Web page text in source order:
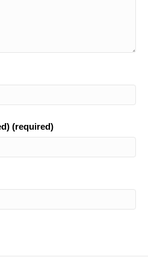
(required)